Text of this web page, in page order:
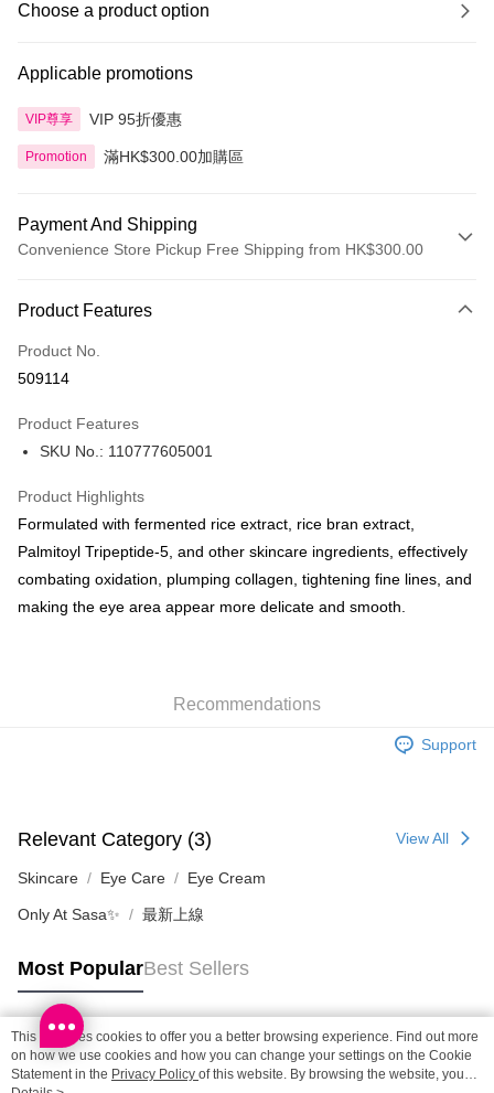
Choose a product option
Applicable promotions
VIP尊享 VIP 95折優惠
Promotion 滿HK$300.00加購區
Payment And Shipping
Convenience Store Pickup Free Shipping from HK$300.00
Credit Card
Apple Pay
BoC Pay
Shipping Method
SF locker: 2-5working days after dispatch
HK$65.00/order | Free shipping on orders of HK$300.00 or more
HK$20.00/order | Free shipping on orders of HK$100.00 or more
(MO) 2-5 working days to store, pickup with 3 days
HK$20.00/order | Free shipping on orders of HK$100.00 or more
Macao Region Delivery
Product Features
Product No.
509114
Product Features
SKU No.: 110777605001
Product Highlights
Formulated with fermented rice extract, rice bran extract,
Palmitoyl Tripeptide-5, and other skincare ingredients, effectively
combating oxidation, plumping collagen, tightening fine lines, and
making the eye area appear more delicate and smooth.
Recommendations
Support
Relevant Category (3) View All
Skincare Eye Care Eye Cream
Only At Sasa✨ 最新上線
Most PopularBest Sellers
Popular Tags
This site uses cookies to offer you a better browsing experience. Find out more
on how we use cookies and how you can change your settings on the Cookie
Statement in the Privacy Policy of this website. By browsing the website, you